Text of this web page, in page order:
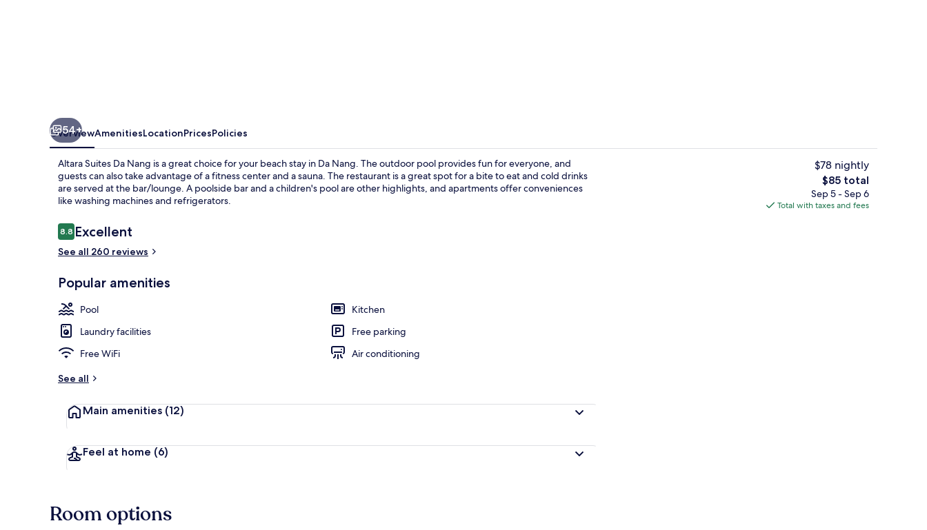
Food and drink
54+
OverviewAmenitiesLocationPricesPolicies
Altara Suites Da Nang is a great choice for your beach stay in Da Nang. The outdoor pool provides fun for everyone, and
guests can also take advantage of a fitness center and a sauna. The restaurant is a great spot for a bite to eat and cold drinks
are served at the bar/lounge. A poolside bar and a children's pool are other highlights, and apartments offer conveniences
like washing machines and refrigerators.
Reviews
8.88.8 out of 10
Excellent
See all 260 reviews
Popular amenities
Pool
Kitchen
Laundry facilities
Free parking
Free WiFi
Air conditioning
See all
Main amenities (12)
Feel at home (6)
$78 nightly
The
total
price
$85 total
Sep 5 - Sep 6
Total with taxes and fees
Room options